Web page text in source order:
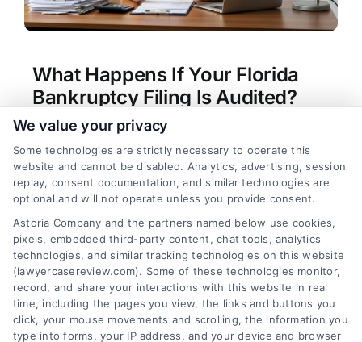
What Happens If Your Florida
Bankruptcy Filing Is Audited?
Tags:bankruptcy audit Florida
investigation , Florida bankruptcy audit process
Florida bankruptcy lawyer audit,protecting
bankruptcy discharge,responding to bankruptcy
audit,U.S. Trustee audit, what triggers a
bankruptcy audit
Facing a bankruptcy audit in Florida requires
immediate action. Protect your discharge by
calling our experts at (833) 227-7919 for a
strategic response.
We value your privacy
Some technologies are strictly necessary to operate this
website and cannot be disabled. Analytics, advertising, session
replay, consent documentation, and similar technologies are
optional and will not operate unless you provide consent.
Astoria Company and the partners named below use cookies,
pixels, embedded third-party content, chat tools, analytics
technologies, and similar tracking technologies on this website
(lawyercasereview.com). Some of these technologies monitor,
record, and share your interactions with this website in real
time, including the pages you view, the links and buttons you
click, your mouse movements and scrolling, the information you
type into forms, your IP address, and your device and browser